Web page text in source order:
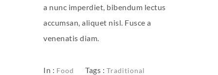
a nunc imperdiet, bibendum lectus
accumsan, aliquet nisl. Fusce a
venenatis diam.
In : Food Tags : Traditional